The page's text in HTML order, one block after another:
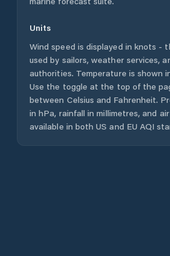
Units
Wind speed is displayed in knots -
used by sailors, weather services,
authorities. Temperature is shown
Use the toggle at the top of the
between Celsius and Fahrenheit.
in hPa, rainfall in millimetres, and
available in both US and EU AQI